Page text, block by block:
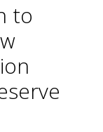
to